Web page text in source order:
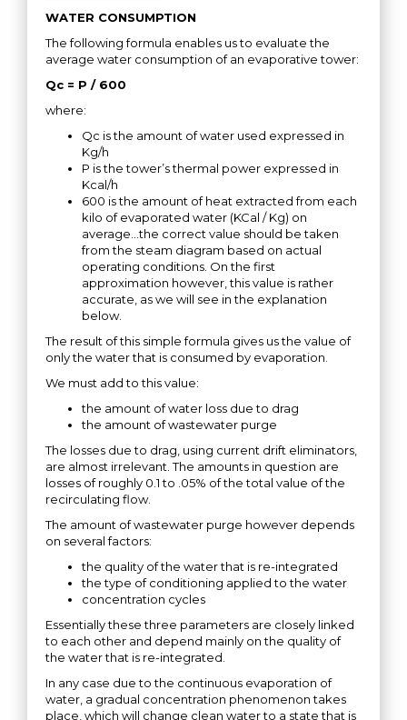
WATER CONSUMPTION
The following formula enables us to evaluate the
average water consumption of an evaporative tower:
Qc = P / 600
where:
Qc is the amount of water used expressed in
Kg/h
P is the tower’s thermal power expressed in
Kcal/h
600 is the amount of heat extracted from each
kilo of evaporated water (KCal / Kg) on
average…the correct value should be taken
from the steam diagram based on actual
operating conditions. On the first
approximation however, this value is rather
accurate, as we will see in the explanation
below.
The result of this simple formula gives us the value of
only the water that is consumed by evaporation.
We must add to this value:
the amount of water loss due to drag
the amount of wastewater purge
The losses due to drag, using current drift eliminators,
are almost irrelevant. The amounts in question are
losses of roughly 0.1 to .05% of the total value of the
recirculating flow.
The amount of wastewater purge however depends
on several factors:
the quality of the water that is re-integrated
the type of conditioning applied to the water
concentration cycles
Essentially these three parameters are closely linked
to each other and depend mainly on the quality of
the water that is re-integrated.
In any case due to the continuous evaporation of
water, a gradual concentration phenomenon takes
place, which will change clean water to a state that is